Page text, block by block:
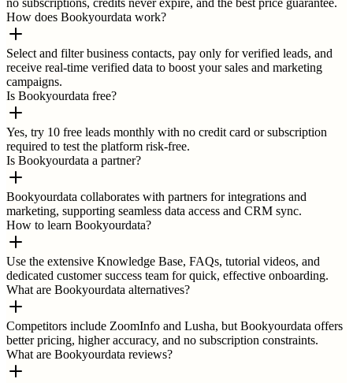
no subscriptions, credits never expire, and the best price guarantee.
How does Bookyourdata work?
Select and filter business contacts, pay only for verified leads, and
receive real-time verified data to boost your sales and marketing
campaigns.
Is Bookyourdata free?
Yes, try 10 free leads monthly with no credit card or subscription
required to test the platform risk-free.
Is Bookyourdata a partner?
Bookyourdata collaborates with partners for integrations and
marketing, supporting seamless data access and CRM sync.
How to learn Bookyourdata?
Use the extensive Knowledge Base, FAQs, tutorial videos, and
dedicated customer success team for quick, effective onboarding.
What are Bookyourdata alternatives?
Competitors include ZoomInfo and Lusha, but Bookyourdata offers
better pricing, higher accuracy, and no subscription constraints.
What are Bookyourdata reviews?